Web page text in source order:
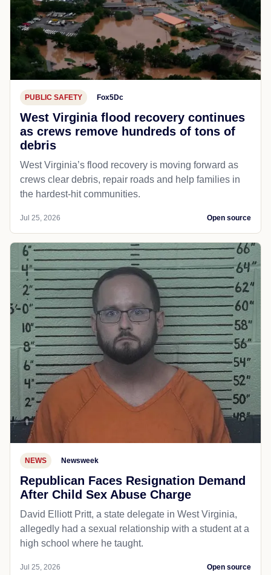
PUBLIC SAFETY Fox5Dc
West Virginia flood recovery continues
as crews remove hundreds of tons of
debris
West Virginia’s flood recovery is moving forward as
crews clear debris, repair roads and help families in
the hardest-hit communities.
Jul 25, 2026 Open source
NEWS Newsweek
Republican Faces Resignation Demand
After Child Sex Abuse Charge
David Elliott Pritt, a state delegate in West Virginia,
allegedly had a sexual relationship with a student at a
high school where he taught.
Jul 25, 2026 Open source